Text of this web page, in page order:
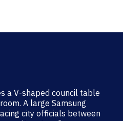
a V-shaped council table
A large Samsung
city officials between